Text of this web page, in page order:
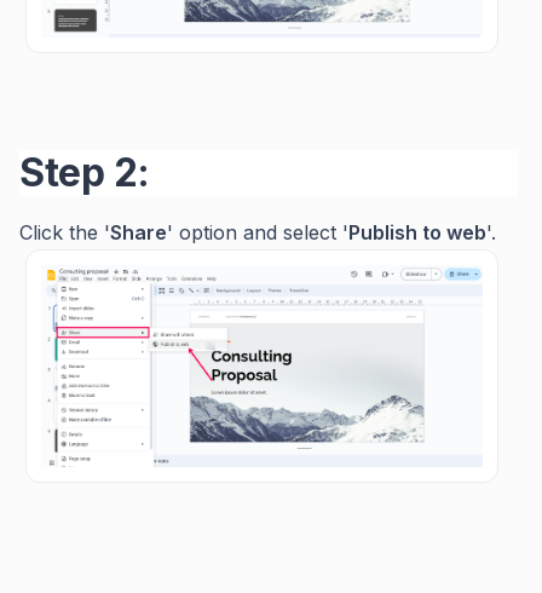
Step 2:
Click the 'Share' option and select 'Publish to web'.